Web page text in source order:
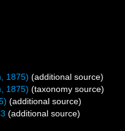
1875) (additional source)
1875) (taxonomy source)
(additional source)
(additional source)